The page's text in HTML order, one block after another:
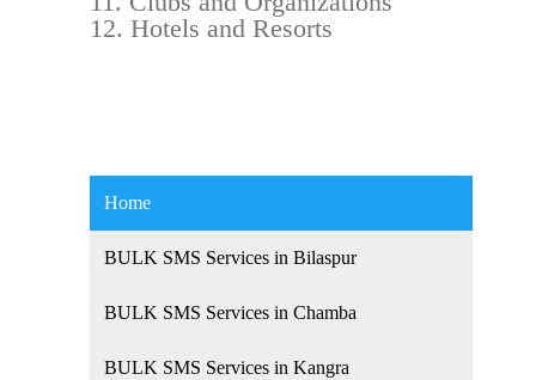
Hotels and Resorts
Home
BULK SMS Services in Bilaspur
BULK SMS Services in Chamba
BULK SMS Services in Kangra